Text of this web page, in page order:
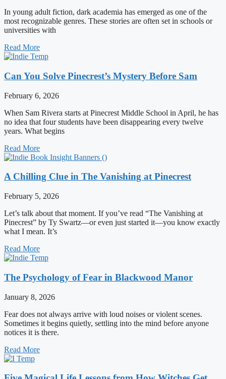
In young adult fiction, dark academia has emerged as one of the
most recognizable genres. These stories are often set in schools or
universities with
Read More
Can You Solve Pinecrest’s Mystery Before Sam
February 6, 2026
When Sam Rivera starts at Pinecrest Middle School in April, he has
no idea that four students have been disappearing every twelve
years. What begins
Read More
A Chilling Clue in The Vanishing at Pinecrest
February 5, 2026
Let’s talk about that moment. If you’ve read “The Vanishing at
Pinecrest” by Ty Swartz—or even just started it—you know exactly
what I mean. It’s
Read More
The Psychology of Fear in Blackwood Manor
January 8, 2026
Fear does not always arrive with loud noises or violent scenes.
Sometimes it begins quietly, settling into the mind before anyone
notices it is there.
Read More